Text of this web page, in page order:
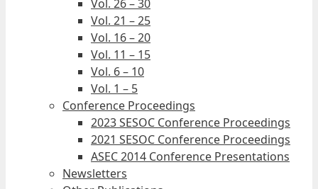
Vol. 26 – 30
Vol. 21 – 25
Vol. 16 – 20
Vol. 11 – 15
Vol. 6 – 10
Vol. 1 – 5
Conference Proceedings
2023 SESOC Conference Proceedings
2021 SESOC Conference Proceedings
ASEC 2014 Conference Presentations
Newsletters